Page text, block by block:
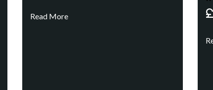
Read More